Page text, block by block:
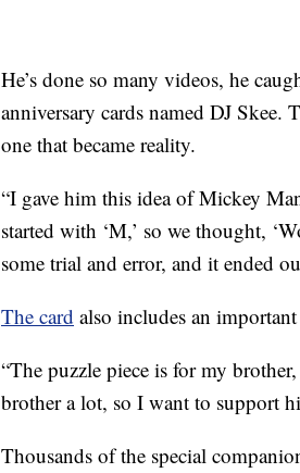
He’s done so many videos, he
anniversary cards named DJ Skee.
one that became reality.
“I gave him this idea of Mickey
started with ‘M,’ so we thought,
some trial and error, and it ended
The card also includes an
“The puzzle piece is for my
brother a lot, so I want to support
Thousands of the special